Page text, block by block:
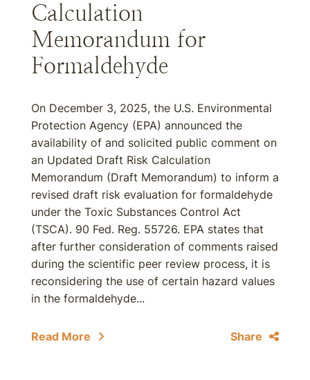
Calculation
Memorandum for
Formaldehyde
On December 3, 2025, the U.S. Environmental
Protection Agency (EPA) announced the
availability of and solicited public comment on
an Updated Draft Risk Calculation
Memorandum (Draft Memorandum) to inform a
revised draft risk evaluation for formaldehyde
under the Toxic Substances Control Act
(TSCA). 90 Fed. Reg. 55726. EPA states that
after further consideration of comments raised
during the scientific peer review process, it is
reconsidering the use of certain hazard values
in the formaldehyde...
Read More Share